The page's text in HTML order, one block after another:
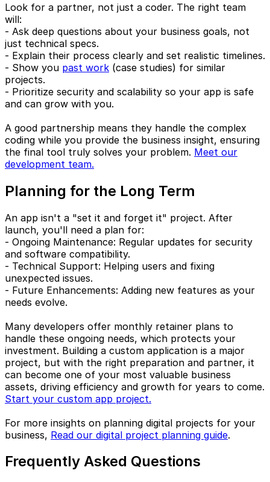
Look for a partner, not just a coder. The right team
will:
- Ask deep questions about your business goals, not
just technical specs.
- Explain their process clearly and set realistic timelines.
- Show you past work (case studies) for similar
projects.
- Prioritize security and scalability so your app is safe
and can grow with you.
A good partnership means they handle the complex
coding while you provide the business insight, ensuring
the final tool truly solves your problem. Meet our
development team.
Planning for the Long Term
An app isn't a "set it and forget it" project. After
launch, you'll need a plan for:
- Ongoing Maintenance: Regular updates for security
and software compatibility.
- Technical Support: Helping users and fixing
unexpected issues.
- Future Enhancements: Adding new features as your
needs evolve.
Many developers offer monthly retainer plans to
handle these ongoing needs, which protects your
investment. Building a custom application is a major
project, but with the right preparation and partner, it
can become one of your most valuable business
assets, driving efficiency and growth for years to come.
Start your custom app project.
For more insights on planning digital projects for your
business, Read our digital project planning guide.
Frequently Asked Questions